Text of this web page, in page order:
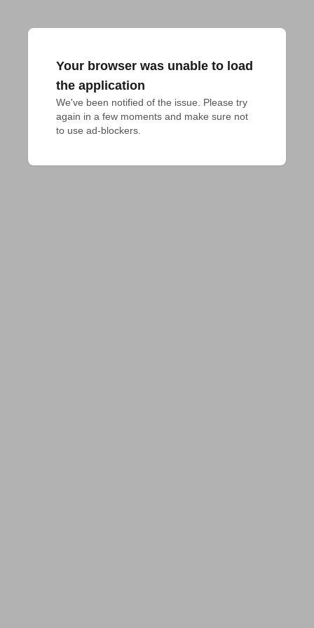
Your browser was unable to load
the application
We've been notified of the issue. Please try
again in a few moments and make sure not
to use ad-blockers.